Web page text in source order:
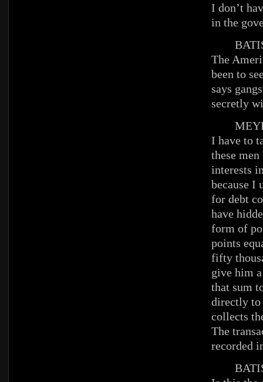
I don’t
in the
The
been to
says
secretly
I have to
these
interests
because I
for debt
have
form of
points
fifty
give him
that sum
directly to
collects
The
recorded